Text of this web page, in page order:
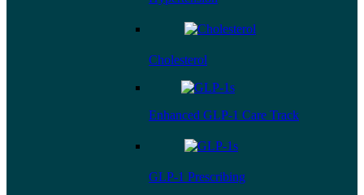
Cholesterol
Enhanced GLP-1 Care Track
GLP-1 Prescribing